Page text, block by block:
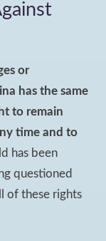
or
has the same
to remain
time and to
has been
questioned
of these rights